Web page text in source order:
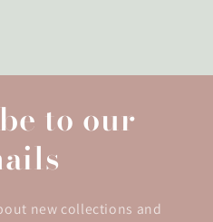
to our
new collections and